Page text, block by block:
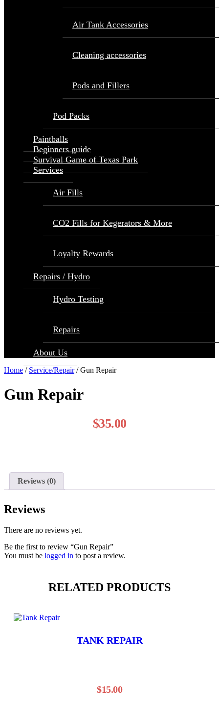
Air Tank Accessories
Cleaning accessories
Pods and Fillers
Pod Packs
Paintballs
Beginners guide
Survival Game of Texas Park
Services
Air Fills
CO2 Fills for Kegerators & More
Loyalty Rewards
Repairs / Hydro
Hydro Testing
Repairs
About Us
Home / Service/Repair/ Gun Repair
Gun Repair
$35.00
Reviews (0)
Reviews
There are no reviews yet.
Be the first to review “Gun Repair”
You must be logged in to post a review.
RELATED PRODUCTS
TANK REPAIR
$15.00